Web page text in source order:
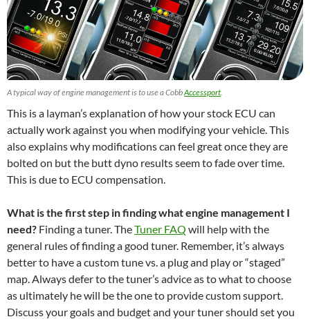
A typical way of engine management is to use a CobbAccessport
This is a layman’s explanation of how your stock ECU can
actually work against you when modifying your vehicle. This
also explains why modifications can feel great once they are
bolted on but the butt dyno results seem to fade over time.
This is due to ECU compensation.
What is the first step in finding what engine management I
need? Finding a tuner. TheTuner FAQ will help with the
general rules of finding a good tuner. Remember, it’s always
better to have a custom tune vs. a plug and play or “staged”
map. Always defer to the tuner’s advice as to what to choose
as ultimately he will be the one to provide custom support.
Discuss your goals and budget and your tuner should set you